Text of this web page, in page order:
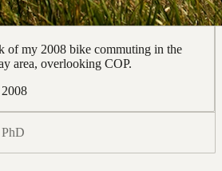
of my 2008 bike commuting in the
area, overlooking COP.